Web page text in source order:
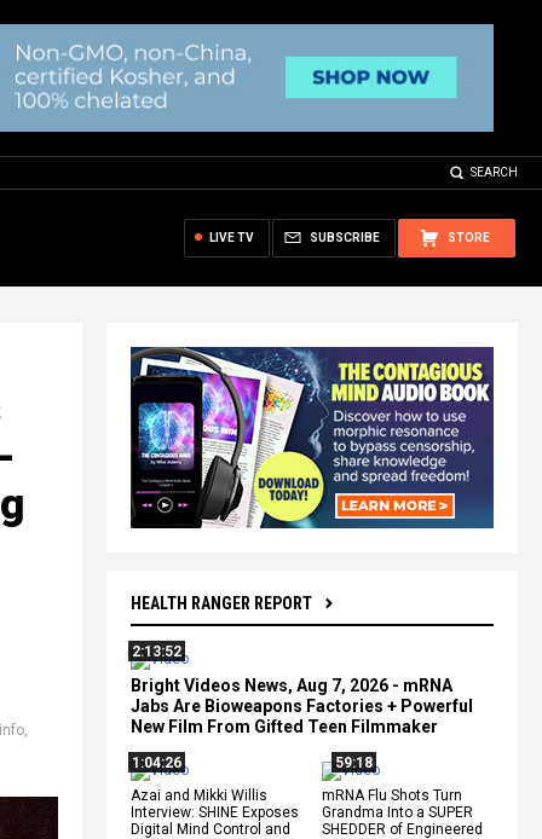
SEARCH
STORE
SUBSCRIBE
LIVE TV
HEALTH RANGER REPORT
2:13:52
Bright Videos News, Aug 7, 2026 - mRNA
Jabs Are Bioweapons Factories + Powerful
New Film From Gifted Teen Filmmaker
1:04:26
Azai and Mikki Willis
Interview: SHINE Exposes
Digital Mind Control and
59:18
mRNA Flu Shots Turn
Grandma Into a SUPER
SHEDDER of Engineered
,